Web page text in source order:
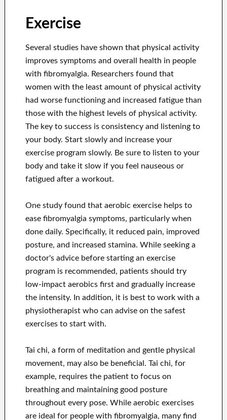
Exercise
Several studies have shown that physical activity
improves symptoms and overall health in people
with fibromyalgia. Researchers found that
women with the least amount of physical activity
had worse functioning and increased fatigue than
those with the highest levels of physical activity.
The key to success is consistency and listening to
your body. Start slowly and increase your
exercise program slowly. Be sure to listen to your
body and take it slow if you feel nauseous or
fatigued after a workout.
One study found that aerobic exercise helps to
ease fibromyalgia symptoms, particularly when
done daily. Specifically, it reduced pain, improved
posture, and increased stamina. While seeking a
doctor's advice before starting an exercise
program is recommended, patients should try
low-impact aerobics first and gradually increase
the intensity. In addition, it is best to work with a
physiotherapist who can advise on the safest
exercises to start with.
Tai chi, a form of meditation and gentle physical
movement, may also be beneficial. Tai chi, for
example, requires the patient to focus on
breathing and maintaining good posture
throughout every pose. While aerobic exercises
are ideal for people with fibromyalgia, many find